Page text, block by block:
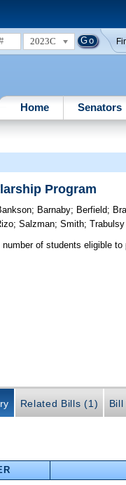
2023C
Home Senators
Program
; Barnaby; Berfield;
;Salzman;Smith;Trabulsy
number of students eligible
Related Bills (1) Bill